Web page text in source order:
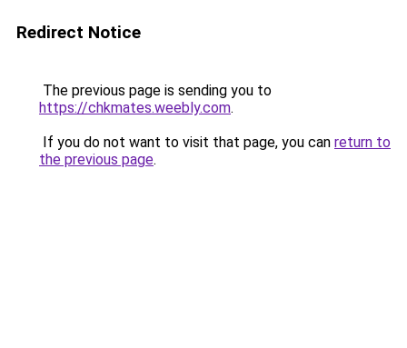
Redirect Notice
The previous page is sending you to
https://chkmates.weebly.com.
If you do not want to visit that page, you can return to
the previous page.